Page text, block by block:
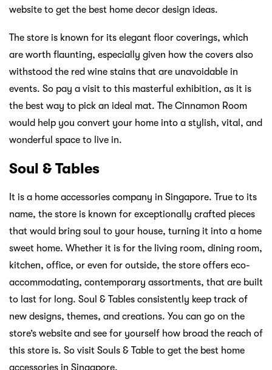
website to get the best home decor design ideas.
The store is known for its elegant floor coverings, which
are worth flaunting, especially given how the covers also
withstood the red wine stains that are unavoidable in
events. So pay a visit to this masterful exhibition, as it is
the best way to pick an ideal mat. The Cinnamon Room
would help you convert your home into a stylish, vital, and
wonderful space to live in.
Soul & Tables
It is a home accessories company in Singapore. True to its
name, the store is known for exceptionally crafted pieces
that would bring soul to your house, turning it into a home
sweet home. Whether it is for the living room, dining room,
kitchen, office, or even for outside, the store offers eco-
accommodating, contemporary assortments, that are built
to last for long. Soul & Tables consistently keep track of
new designs, themes, and creations. You can go on the
store’s website and see for yourself how broad the reach of
this store is. So visit Souls & Table to get the best home
accessories in Singapore.